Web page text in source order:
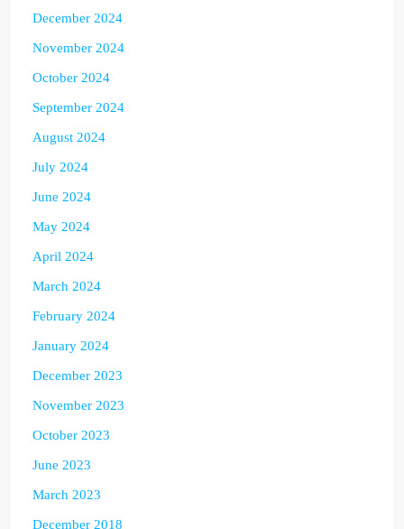
December 2024
November 2024
October 2024
September 2024
August 2024
July 2024
June 2024
May 2024
April 2024
March 2024
February 2024
January 2024
December 2023
November 2023
October 2023
June 2023
March 2023
December 2018